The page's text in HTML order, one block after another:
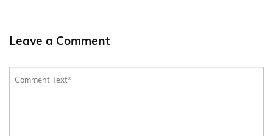
Leave a Comment